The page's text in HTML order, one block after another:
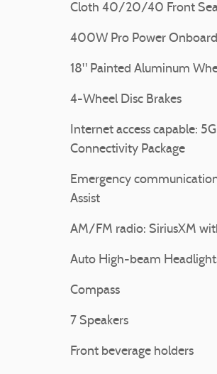
Cloth 40/20/40 Front
400W Pro Power Onboard
18" Painted Aluminum
4-Wheel Disc Brakes
Internet access capable:
Connectivity Package
Emergency
Assist
AM/FM radio: SiriusXM
Auto High-beam
Compass
7 Speakers
Front beverage holders